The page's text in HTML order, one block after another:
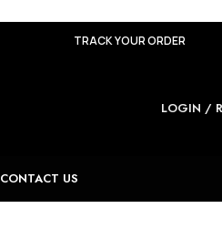
TRACK YOUR ORDER
LOGIN /
CONTACT US